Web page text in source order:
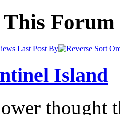
Forum
Last Post By
Island
thought